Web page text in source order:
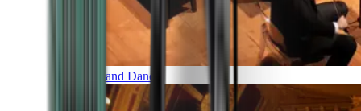
Music and Dance